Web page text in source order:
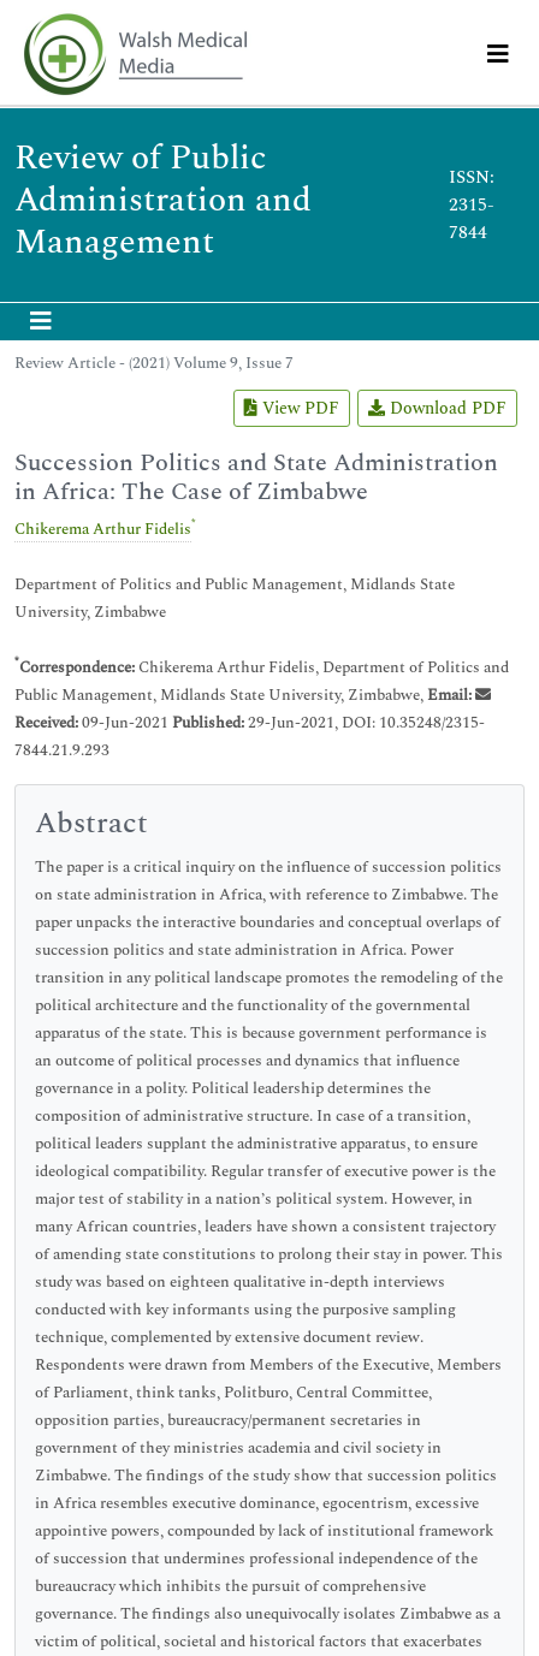
Review of Public
Administration and
Management
ISSN:
2315-
7844
Review Article - (2021) Volume 9, Issue 7
View PDF Download PDF
Succession Politics and State Administration
in Africa: The Case of Zimbabwe
Chikerema Arthur Fidelis*
Department of Politics and Public Management, Midlands State
University, Zimbabwe
*Correspondence: Chikerema Arthur Fidelis, Department of Politics and
Public Management, Midlands State University, Zimbabwe,Email:
Received:09-Jun-2021 Published:29-Jun-2021, DOI: 10.35248/2315-
7844.21.9.293
Abstract
The paper is a critical inquiry on the influence of succession politics
on state administration in Africa, with reference to Zimbabwe. The
paper unpacks the interactive boundaries and conceptual overlaps of
succession politics and state administration in Africa. Power
transition in any political landscape promotes the remodeling of the
political architecture and the functionality of the governmental
apparatus of the state. This is because government performance is
an outcome of political processes and dynamics that influence
governance in a polity. Political leadership determines the
composition of administrative structure. In case of a transition,
political leaders supplant the administrative apparatus, to ensure
ideological compatibility. Regular transfer of executive power is the
major test of stability in a nation’s political system. However, in
many African countries, leaders have shown a consistent trajectory
of amending state constitutions to prolong their stay in power. This
study was based on eighteen qualitative in-depth interviews
conducted with key informants using the purposive sampling
technique, complemented by extensive document review.
Respondents were drawn from Members of the Executive, Members
of Parliament, think tanks, Politburo, Central Committee,
opposition parties, bureaucracy/permanent secretaries in
government of they ministries academia and civil society in
Zimbabwe. The findings of the study show that succession politics
in Africa resembles executive dominance, egocentrism, excessive
appointive powers, compounded by lack of institutional framework
of succession that undermines professional independence of the
bureaucracy which inhibits the pursuit of comprehensive
governance. The findings also unequivocally isolates Zimbabwe as a
victim of political, societal and historical factors that exacerbates